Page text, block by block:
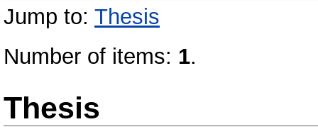
Jump to: Thesis
Number of items: 1.
Thesis